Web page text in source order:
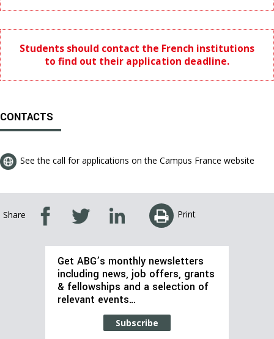
Students should contact the French institutions
to find out their application deadline.
CONTACTS
See the call for applications on the Campus France website
Share Print
Get ABG’s monthly newsletters
including news, job offers, grants
& fellowships and a selection of
relevant events…
Subscribe